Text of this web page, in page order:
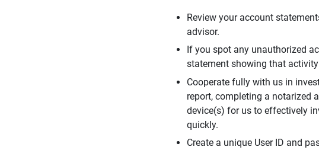
Review your account
advisor.
If you spot any unauthorized
statement showing that
Cooperate fully with us in
report, completing a notarized
device(s) for us to effectively
quickly.
Create a unique User ID and